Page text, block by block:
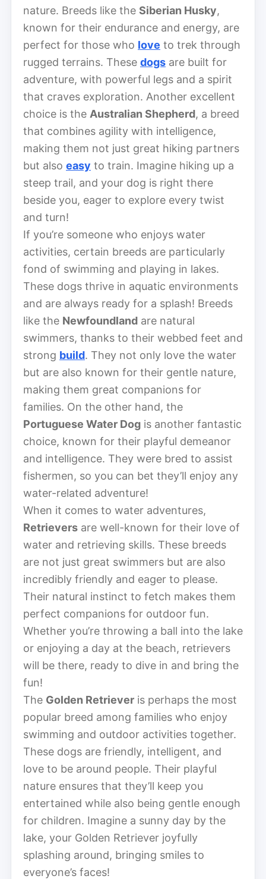
nature. Breeds like the Siberian Husky,
known for their endurance and energy, are
perfect for those who love to trek through
rugged terrains. These dogs are built for
adventure, with powerful legs and a spirit
that craves exploration. Another excellent
choice is the Australian Shepherd, a breed
that combines agility with intelligence,
making them not just great hiking partners
but also easy to train. Imagine hiking up a
steep trail, and your dog is right there
beside you, eager to explore every twist
and turn!
If you’re someone who enjoys water
activities, certain breeds are particularly
fond of swimming and playing in lakes.
These dogs thrive in aquatic environments
and are always ready for a splash! Breeds
like the Newfoundland are natural
swimmers, thanks to their webbed feet and
strong build. They not only love the water
but are also known for their gentle nature,
making them great companions for
families. On the other hand, the
Portuguese Water Dog is another fantastic
choice, known for their playful demeanor
and intelligence. They were bred to assist
fishermen, so you can bet they’ll enjoy any
water-related adventure!
When it comes to water adventures,
Retrievers are well-known for their love of
water and retrieving skills. These breeds
are not just great swimmers but are also
incredibly friendly and eager to please.
Their natural instinct to fetch makes them
perfect companions for outdoor fun.
Whether you’re throwing a ball into the lake
or enjoying a day at the beach, retrievers
will be there, ready to dive in and bring the
fun!
The Golden Retriever is perhaps the most
popular breed among families who enjoy
swimming and outdoor activities together.
These dogs are friendly, intelligent, and
love to be around people. Their playful
nature ensures that they’ll keep you
entertained while also being gentle enough
for children. Imagine a sunny day by the
lake, your Golden Retriever joyfully
splashing around, bringing smiles to
everyone’s faces!